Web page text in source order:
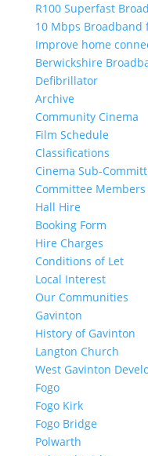
R100 Superfast
10 Mbps Broadband
Improve home
Berwickshire
Defibrillator
Archive
Community Cinema
Film Schedule
Classifications
Cinema Sub-
Committee Members
Hall Hire
Booking Form
Hire Charges
Conditions of Let
Local Interest
Our Communities
Gavinton
History of Gavinton
Langton Church
West Gavinton
Fogo
Fogo Kirk
Fogo Bridge
Polwarth